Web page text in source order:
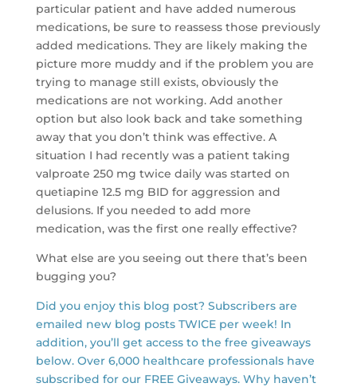
particular patient and have added numerous
medications, be sure to reassess those previously
added medications. They are likely making the
picture more muddy and if the problem you are
trying to manage still exists, obviously the
medications are not working. Add another
option but also look back and take something
away that you don’t think was effective. A
situation I had recently was a patient taking
valproate 250 mg twice daily was started on
quetiapine 12.5 mg BID for aggression and
delusions. If you needed to add more
medication, was the first one really effective?
What else are you seeing out there that’s been
bugging you?
Did you enjoy this blog post? Subscribers are
emailed new blog posts TWICE per week! In
addition, you’ll get access to the free giveaways
below. Over 6,000 healthcare professionals have
subscribed for our FREE Giveaways. Why haven’t